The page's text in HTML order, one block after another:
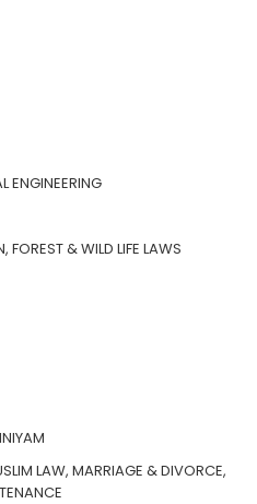
FOREST & WILD LIFE LAWS
LAW, MARRIAGE & DIVORCE,